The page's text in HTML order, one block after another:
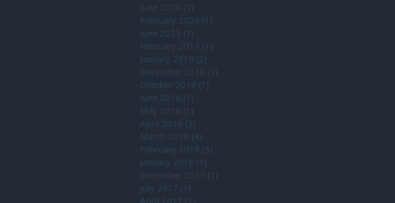
June 2024 (1)
February 2024 (1)
June 2023 (1)
February 2019 (1)
January 2019 (2)
December 2018 (1)
October 2018 (1)
June 2018 (1)
May 2018 (1)
April 2018 (3)
March 2018 (4)
February 2018 (3)
January 2018 (1)
December 2017 (1)
July 2017 (1)
April 2017 (1)